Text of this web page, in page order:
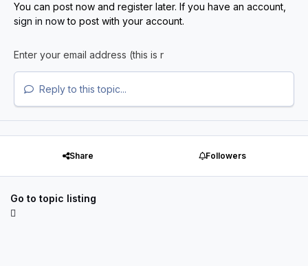
You can post now and register later. If you have an account,
sign in nowto post with your account.
Reply to this topic...
Share Followers
Go to topic listing